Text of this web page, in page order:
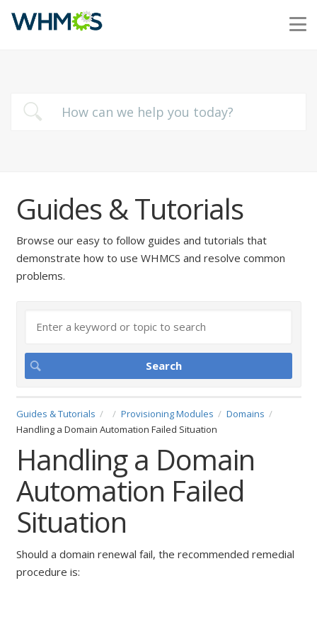
Guides & Tutorials
Browse our easy to follow guides and tutorials that
demonstrate how to use WHMCS and resolve common
problems.
Guides & Tutorials Provisioning Modules
Domains
Handling a Domain Automation Failed Situation
Handling a Domain
Automation Failed
Situation
Should a domain renewal fail, the recommended remedial
procedure is: